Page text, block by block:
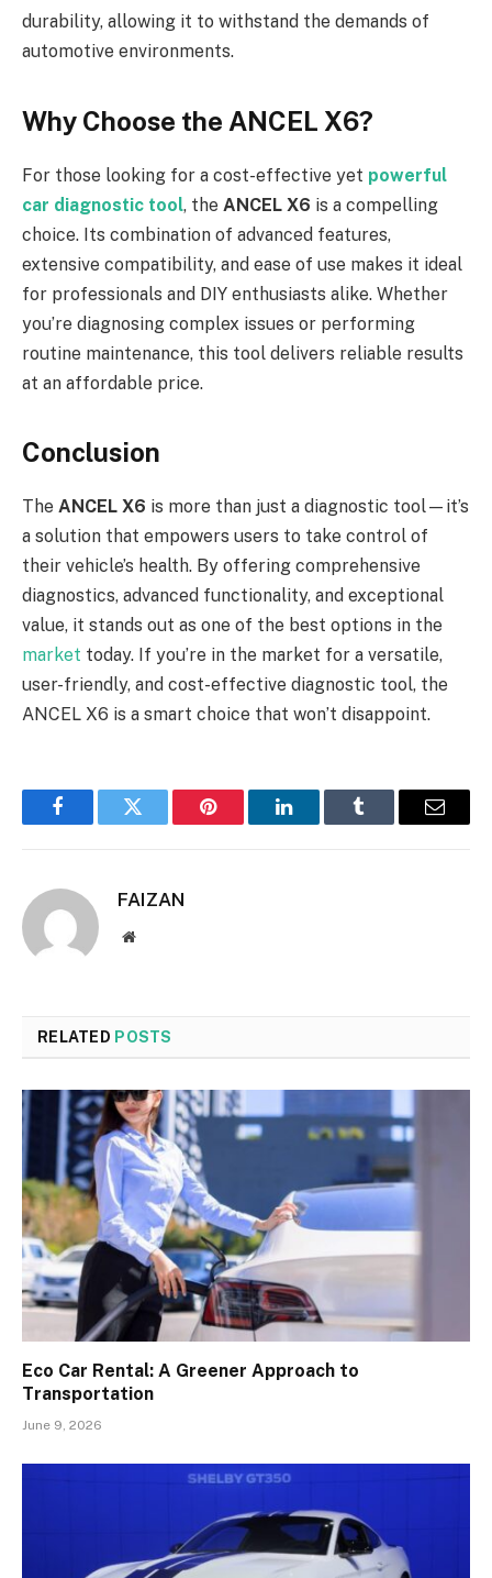
durability, allowing it to withstand the demands of
automotive environments.
Why Choose the ANCEL X6?
For those looking for a cost-effective yet powerful
car diagnostic tool, the ANCEL X6 is a compelling
choice. Its combination of advanced features,
extensive compatibility, and ease of use makes it ideal
for professionals and DIY enthusiasts alike. Whether
you’re diagnosing complex issues or performing
routine maintenance, this tool delivers reliable results
at an affordable price.
Conclusion
The ANCEL X6 is more than just a diagnostic tool—it’s
a solution that empowers users to take control of
their vehicle’s health. By offering comprehensive
diagnostics, advanced functionality, and exceptional
value, it stands out as one of the best options in the
market today. If you’re in the market for a versatile,
user-friendly, and cost-effective diagnostic tool, the
ANCEL X6 is a smart choice that won’t disappoint.
FacebookTwitter Pinterest LinkedInTumblr Email
FAIZAN
Website
RELATED POSTS
Eco Car Rental: A Greener Approach to
Transportation
June 9, 2026